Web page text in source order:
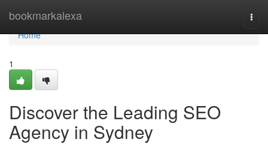
bookmarkalexa
Home
Home
1
Discover the Leading SEO
Agency in Sydney